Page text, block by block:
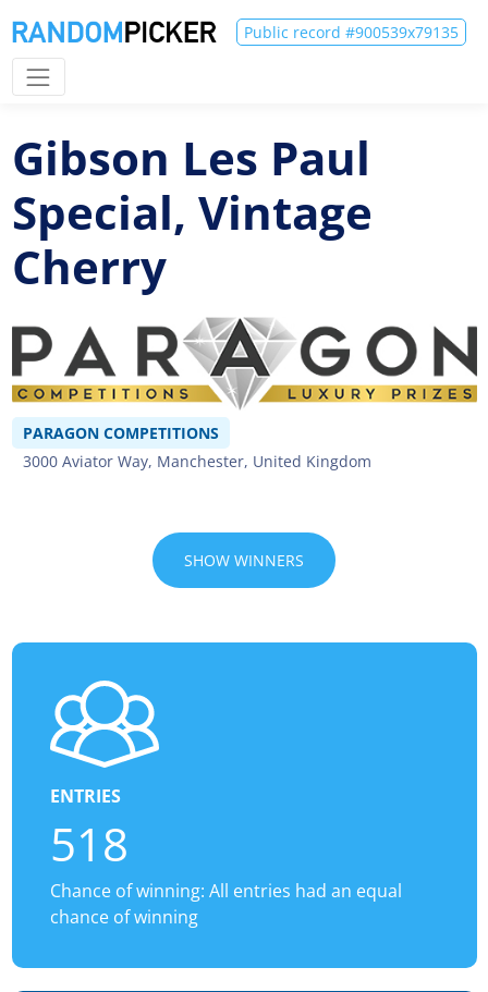
Public record #900539x79135
Gibson Les Paul
Special, Vintage
Cherry
PARAGON COMPETITIONS
3000 Aviator Way, Manchester, United Kingdom
SHOW WINNERS
ENTRIES
518
Chance of winning: All entries had an equal
chance of winning